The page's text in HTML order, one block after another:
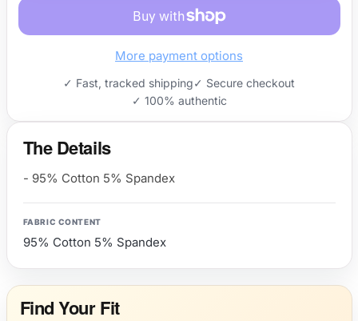
More payment options
✓ Fast, tracked shipping✓ Secure checkout
✓ 100% authentic
The Details
- 95% Cotton 5% Spandex
FABRIC CONTENT
95% Cotton 5% Spandex
Find Your Fit